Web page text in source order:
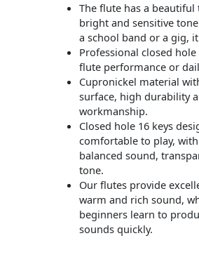
The flute has a beautiful
bright and sensitive
a school band or a gig,
Professional closed
flute performance or
Cupronickel material
surface, high durability
workmanship.
Closed hole 16 keys
comfortable to play,
balanced sound,
tone.
Our flutes provide
warm and rich sound,
beginners learn to
sounds quickly.